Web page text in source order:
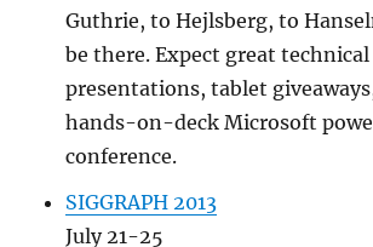
Guthrie, to Hejlsberg, to
be there. Expect great technical
presentations, tablet
hands-on-deck Microsoft
conference.
SIGGRAPH 2013
July 21-25